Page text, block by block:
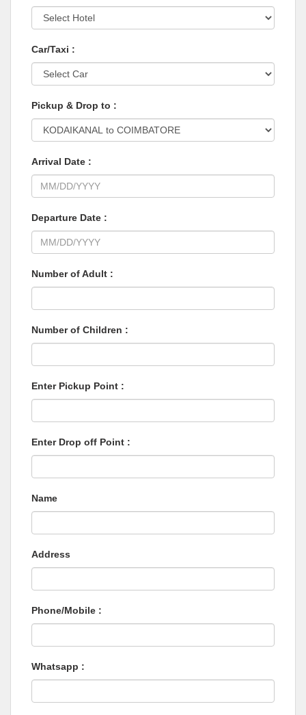
Car/Taxi :
Pickup & Drop to :
Arrival Date :
Departure Date :
Number of Adult :
Number of Children :
Enter Pickup Point :
Enter Drop off Point :
Name
Address
Phone/Mobile :
Whatsapp :